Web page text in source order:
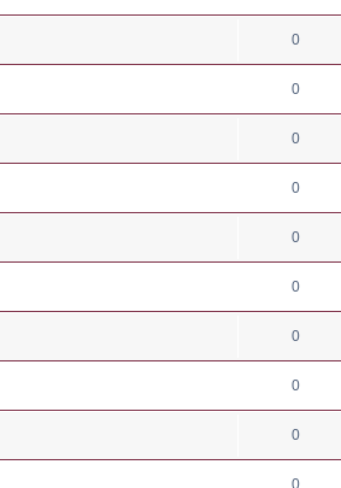
0
0
0
0
0
0
0
0
0
0